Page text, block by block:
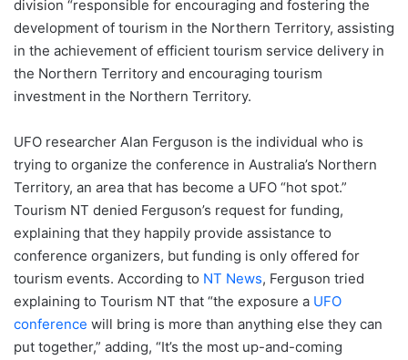
division “responsible for encouraging and fostering the
development of tourism in the Northern Territory, assisting
in the achievement of efficient tourism service delivery in
the Northern Territory and encouraging tourism
investment in the Northern Territory.
UFO researcher Alan Ferguson is the individual who is
trying to organize the conference in Australia’s Northern
Territory, an area that has become a UFO “hot spot.”
Tourism NT denied Ferguson’s request for funding,
explaining that they happily provide assistance to
conference organizers, but funding is only offered for
tourism events. According to NT News, Ferguson tried
explaining to Tourism NT that “the exposure a UFO
conference will bring is more than anything else they can
put together,” adding, “It’s the most up-and-coming